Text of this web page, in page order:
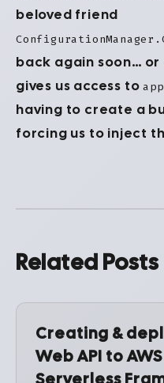
beloved friend
back again soon…
gives us access to
having to create a
forcing us to inject
Related Posts
Creating &
Web API to
Serverless